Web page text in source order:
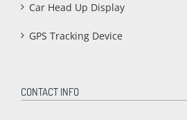
Car Head Up Display
GPS Tracking Device
CONTACT INFO